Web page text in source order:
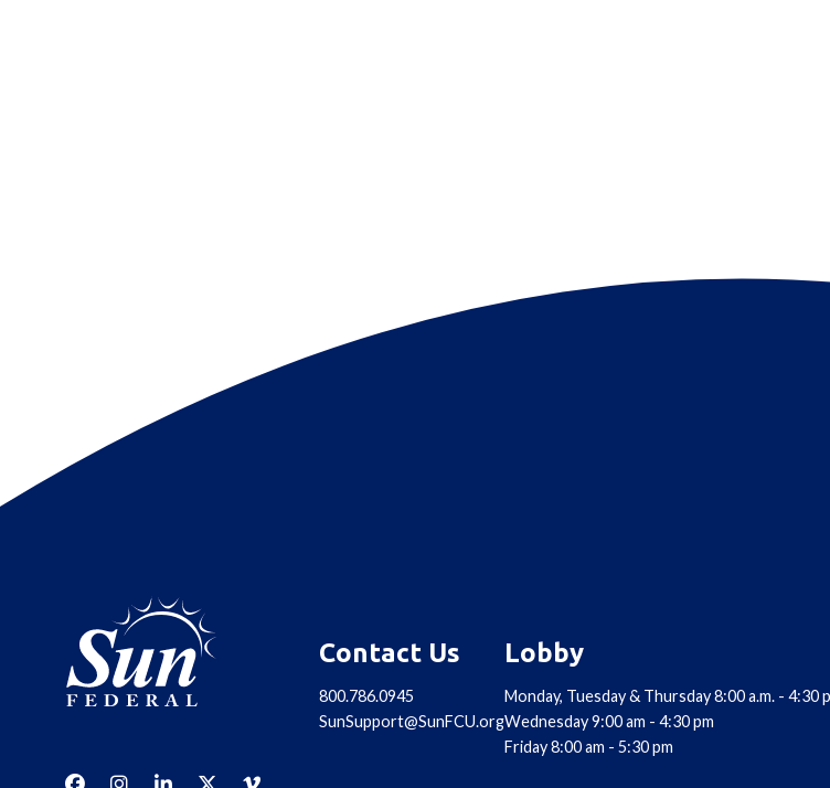
Contact Us
800.786.0945
SunSupport@SunFCU.org
Lobby
Monday, Tuesday & Thursday 8:00 a.m. - 4:30
Wednesday 9:00 am - 4:30 pm
Friday 8:00 am - 5:30 pm